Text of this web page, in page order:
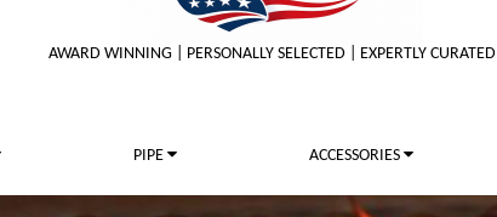
AWARD WINNING | PERSONALLY SELECTED | EXPERTLY CURATED
PIPE ACCESSORIES